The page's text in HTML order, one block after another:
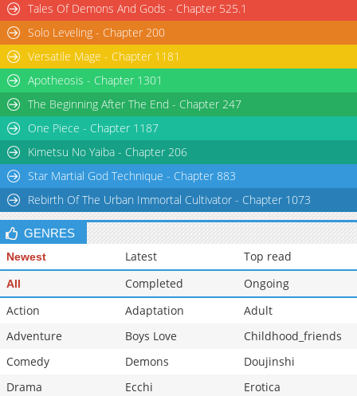
Tales Of Demons And Gods - Chapter 525.1
Solo Leveling - Chapter 200
Versatile Mage - Chapter 1181
Apotheosis - Chapter 1301
The Beginning After The End - Chapter 247
One Piece - Chapter 1187
Kimetsu No Yaiba - Chapter 206
Star Martial God Technique - Chapter 883
Rebirth Of The Urban Immortal Cultivator - Chapter 1073
GENRES
Newest Latest Top read
All Completed
Ongoing
Action
Adaptation
Adult
Adventure
Boys Love
Childhood_friends
Comedy
Demons
Doujinshi
Drama
Ecchi
Erotica